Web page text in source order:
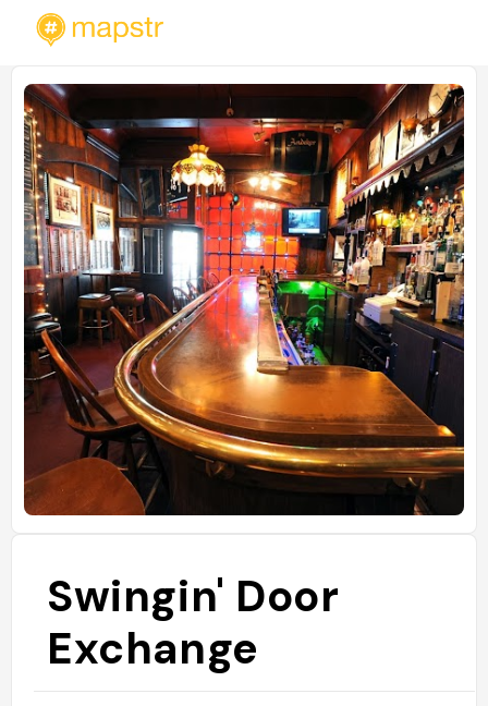
Swingin' Door
Exchange